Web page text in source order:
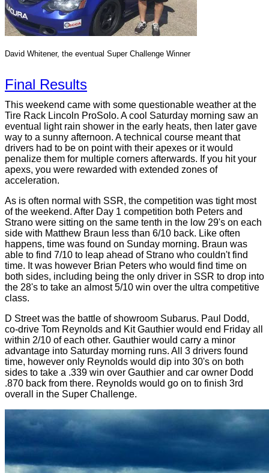
David Whitener, the eventual Super Challenge Winner
Final Results
This weekend came with some questionable weather at the
Tire Rack Lincoln ProSolo. A cool Saturday morning saw an
eventual light rain shower in the early heats, then later gave
way to a sunny afternoon. A technical course meant that
drivers had to be on point with their apexes or it would
penalize them for multiple corners afterwards. If you hit your
apexs, you were rewarded with extended zones of
acceleration.
As is often normal with SSR, the competition was tight most
of the weekend. After Day 1 competition both Peters and
Strano were sitting on the same tenth in the low 29's on each
side with Matthew Braun less than 6/10 back. Like often
happens, time was found on Sunday morning. Braun was
able to find 7/10 to leap ahead of Strano who couldn't find
time. It was however Brian Peters who would find time on
both sides, including being the only driver in SSR to drop into
the 28's to take an almost 5/10 win over the ultra competitive
class.
D Street was the battle of showroom Subarus. Paul Dodd,
co-drive Tom Reynolds and Kit Gauthier would end Friday all
within 2/10 of each other. Gauthier would carry a minor
advantage into Saturday morning runs. All 3 drivers found
time, however only Reynolds would dip into 30's on both
sides to take a .339 win over Gauthier and car owner Dodd
.870 back from there. Reynolds would go on to finish 3rd
overall in the Super Challenge.